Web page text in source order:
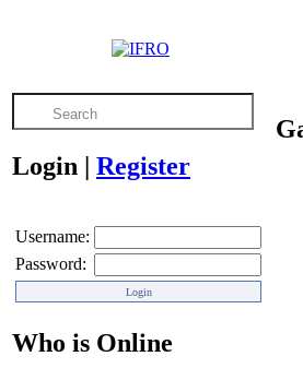
Login | Register
Username:
Password:
Who is Online